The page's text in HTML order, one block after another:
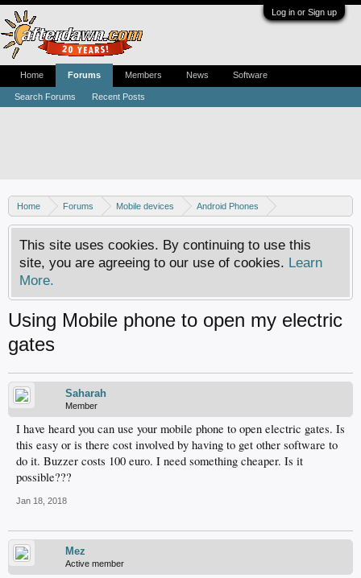
Log in or Sign up
Home Forums Mobile devices
Android Phones
Samsung discussion
This site uses cookies. By continuing to use this
site, you are agreeing to our use of cookies. Learn
More.
Using Mobile phone to open my electric
gates
Saharah
Member
I have heard you can use your mobile phone to open electric gates. Is
this easy or is there cost involved by having to get other software to
do it. Buzzer costs 100 euro. I need something cheaper. Is it
possible???
Jan 18, 2018
Mez
Active member
Home Forums
Search Forums Recent Posts
Members News Software